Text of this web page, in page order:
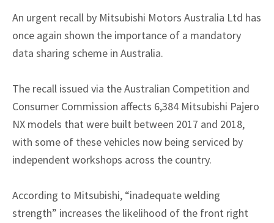
An urgent recall by Mitsubishi Motors Australia Ltd has
once again shown the importance of a mandatory
data sharing scheme in Australia.
The recall issued via the Australian Competition and
Consumer Commission affects 6,384 Mitsubishi Pajero
NX models that were built between 2017 and 2018,
with some of these vehicles now being serviced by
independent workshops across the country.
According to Mitsubishi, “inadequate welding
strength” increases the likelihood of the front right